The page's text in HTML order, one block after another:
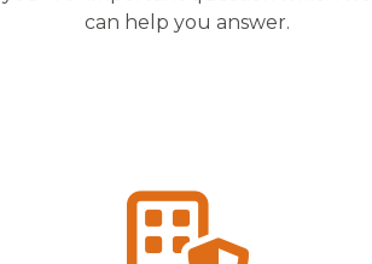
can help you answer.